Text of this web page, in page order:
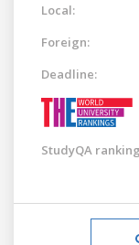
Local:
Foreign:
Deadline:
StudyQA